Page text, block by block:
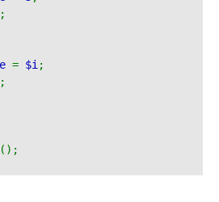
= $i ;
();